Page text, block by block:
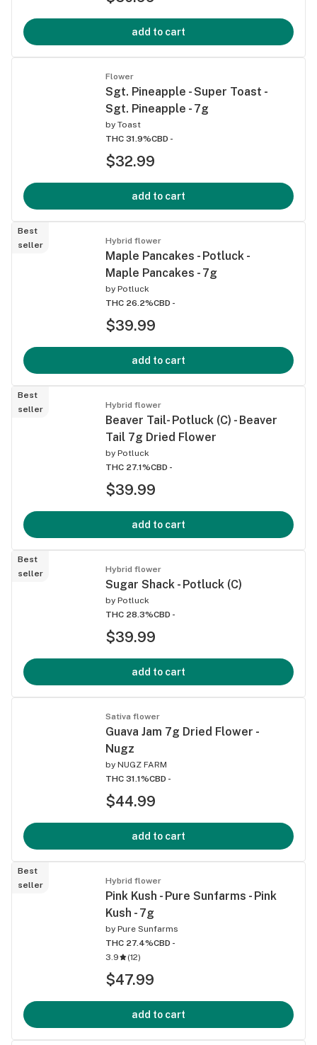
add to cart
Flower
Sgt. Pineapple - Super Toast -
Sgt. Pineapple - 7g
by Toast
THC 31.9%CBD -
$32.99
add to cart
Best
seller
Hybrid flower
Maple Pancakes - Potluck -
Maple Pancakes - 7g
by Potluck
THC 26.2%CBD -
$39.99
add to cart
Best
seller
Hybrid flower
Beaver Tail- Potluck (C) - Beaver
Tail 7g Dried Flower
by Potluck
THC 27.1%CBD -
$39.99
add to cart
Best
seller
Hybrid flower
Sugar Shack - Potluck (C)
by Potluck
THC 28.3%CBD -
$39.99
add to cart
Sativa flower
Guava Jam 7g Dried Flower -
Nugz
by NUGZ FARM
THC 31.1%CBD -
$44.99
add to cart
Best
seller
Hybrid flower
Pink Kush - Pure Sunfarms - Pink
Kush - 7g
by Pure Sunfarms
THC 27.4%CBD -
3.9
(12)
$47.99
add to cart